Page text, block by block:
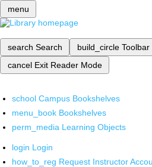
menu
search Search build_circle Toolbar
cancel Exit Reader Mode
school Campus Bookshelves
menu_book Bookshelves
perm_media Learning Objects
login Login
how_to_reg Request Instructor